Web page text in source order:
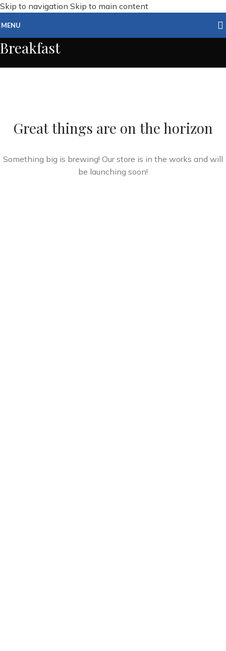
Skip to navigation Skip to main content
MENU
Breakfast
Great things are on the horizon
Something big is brewing! Our store is in the works and will
be launching soon!